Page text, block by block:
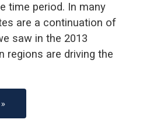
time period. In many
are a continuation of
saw in the 2013
regions are driving the